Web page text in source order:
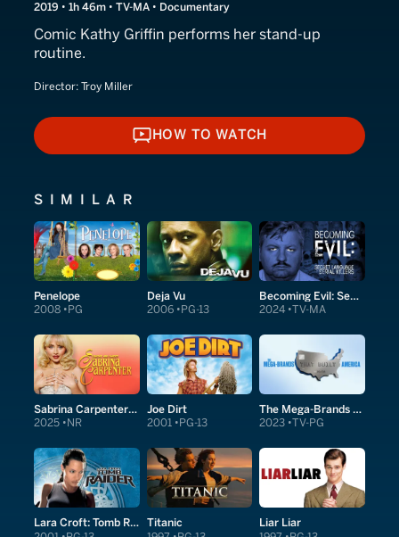
2019 • 1h 46m • TV-MA • Documentary
Comic Kathy Griffin performs her stand-up
routine.
Director: Troy Miller
HOW TO WATCH
HOW TO WATCH
SIMILAR
Penelope
2008 PG
Deja Vu
2006 PG-13
Becoming Evil: Secret Language of Serial Killers
2024 TV-MA
Sabrina Carpenter: Short and Sweet
2025 NR
Joe Dirt
2001 PG-13
The Mega-Brands That Built America
2023 TV-PG
Lara Croft: Tomb Raider Titanic Liar Liar